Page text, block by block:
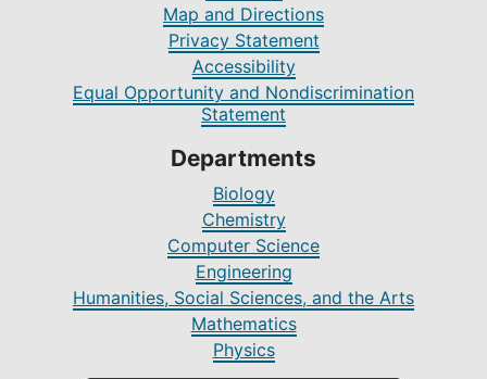
Map and Directions
Privacy Statement
Accessibility
Equal Opportunity and Nondiscrimination
Statement
Departments
Biology
Chemistry
Computer Science
Engineering
Humanities, Social Sciences, and the Arts
Mathematics
Physics